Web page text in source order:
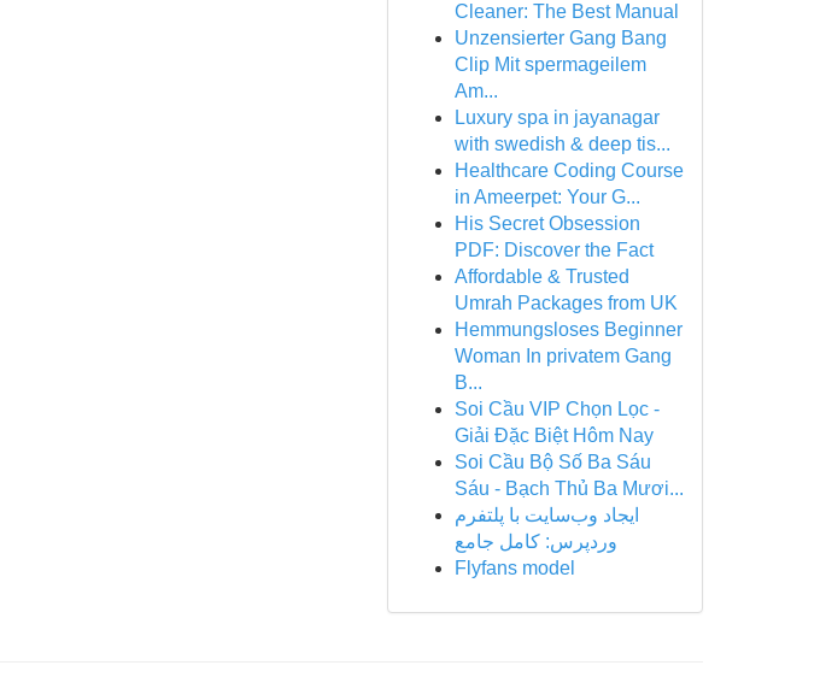
Cleaner: The Best Manual
Unzensierter Gang Bang
Clip Mit spermageilem
Am...
Luxury spa in jayanagar
with swedish & deep tis...
Healthcare Coding Course
in Ameerpet: Your G...
His Secret Obsession
PDF: Discover the Fact
Affordable & Trusted
Umrah Packages from UK
Hemmungsloses Beginner
Woman In privatem Gang
B...
Soi Cầu VIP Chọn Lọc -
Giải Đặc Biệt Hôm Nay
Soi Cầu Bộ Số Ba Sáu
Sáu - Bạch Thủ Ba Mươi...
ایجاد وب‌سایت با پلتفرم
وردپرس: کامل جامع
Flyfans model